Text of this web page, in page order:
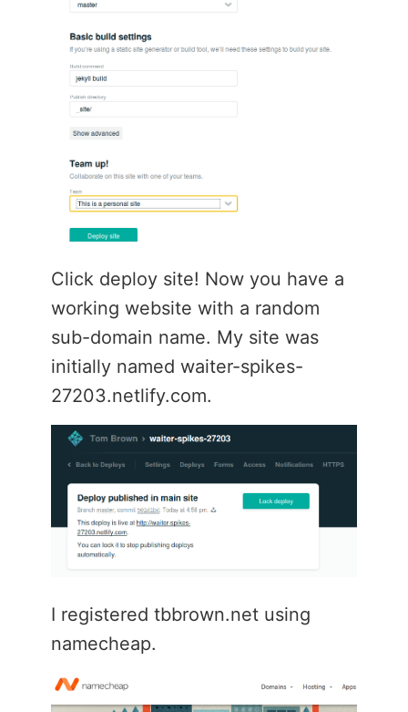
Click deploy site! Now you have a
working website with a random
sub-domain name. My site was
initially named waiter-spikes-
27203.netlify.com.
I registered tbbrown.net using
namecheap.